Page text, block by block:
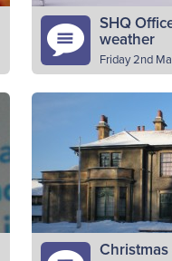
SHQ
weather
Friday 2nd
Due to the severe
decision has
office at
March). Calls to…